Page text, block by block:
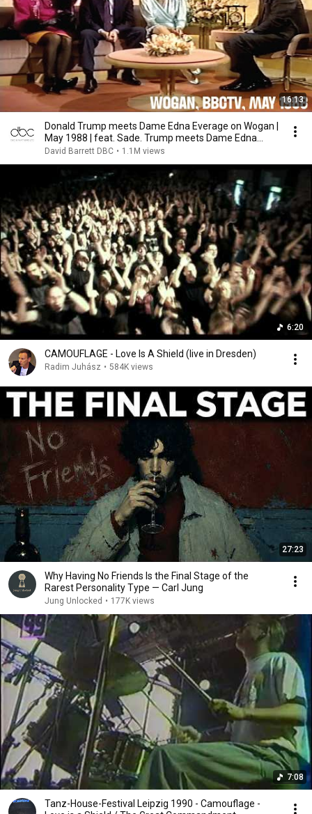
16:13
Donald Trump meets Dame Edna Everage on Wogan |
May 1988 | feat. Sade. Trump meets Dame Edna
BBCTV
David Barrett DBC • 1.1M views
6:20
CAMOUFLAGE - Love Is A Shield (live in Dresden)
Radim Juhász • 584K views
27:23
Why Having No Friends Is the Final Stage of the
Rarest Personality Type — Carl Jung
Jung Unlocked • 177K views
7:08
Tanz-House-Festival Leipzig 1990 - Camouflage -